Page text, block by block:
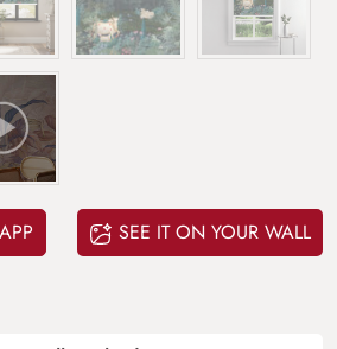
SEE IT ON YOUR WALL